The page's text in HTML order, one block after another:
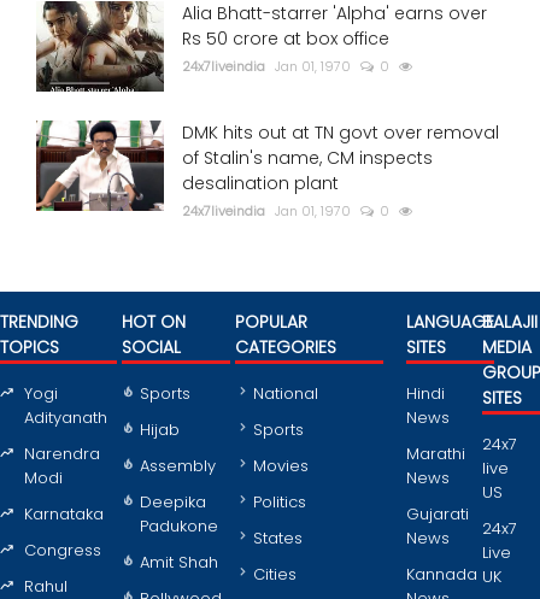
Alia Bhatt-starrer 'Alpha' earns over
Rs 50 crore at box office
24x7liveindia Jan 01, 1970 0
DMK hits out at TN govt over removal
of Stalin's name, CM inspects
desalination plant
24x7liveindia Jan 01, 1970 0
TRENDING
TOPICS
Yogi
Adityanath
Narendra
Modi
Karnataka
Congress
Rahul
HOT ON
SOCIAL
Sports
Hijab
Assembly
Deepika
Padukone
Amit Shah
POPULAR
CATEGORIES
National
Sports
Movies
Politics
States
Cities
LANGUAGE
SITES
Hindi
News
Marathi
News
Gujarati
News
Kannada
BALAJII
MEDIA
GROUP
SITES
24x7
live
US
24x7
Live
UK